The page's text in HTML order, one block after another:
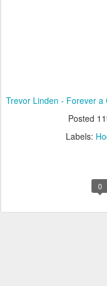
Trevor Linden - Forever a
Posted
Labels:
0